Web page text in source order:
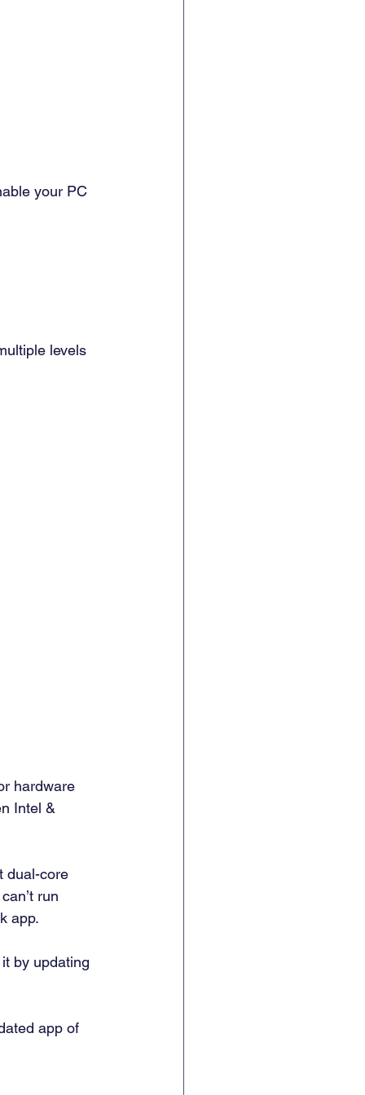
your PC
levels
hardware
Intel &
dual-core
run
app.
by updating
app of